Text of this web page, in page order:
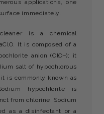
applications, one
immediately.
is a chemical
It is composed of a
anion (ClO−); it
salt of hypochlorous
is commonly known as
hypochlorite is
from chlorine. Sodium
as a disinfectant or a